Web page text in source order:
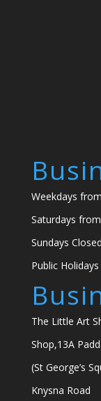
Weekdays
Saturdays
Sundays Closed
Public
The Little Art
Shop,13A
(St George’s
Knysna Road